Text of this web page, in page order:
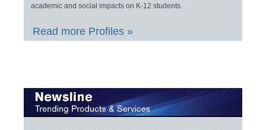
academic and social impacts on K-12 students.
Read more Profiles »